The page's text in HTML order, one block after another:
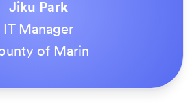
Tony Richman
Steel Fixings